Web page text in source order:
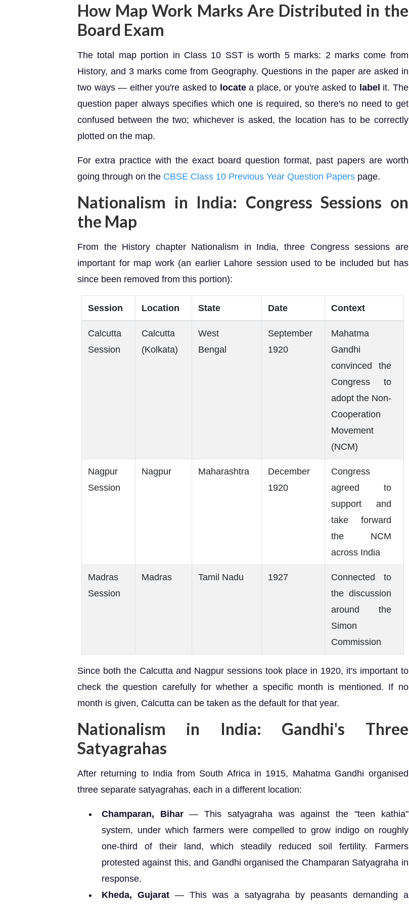
How Map Work Marks Are Distributed in the
Board Exam
The total map portion in Class 10 SST is worth 5 marks: 2 marks come from
History, and 3 marks come from Geography. Questions in the paper are asked in
two ways — either you're asked to locatea place, or you're asked to label it. The
question paper always specifies which one is required, so there's no need to get
confused between the two; whichever is asked, the location has to be correctly
plotted on the map.
For extra practice with the exact board question format, past papers are worth
going through on the CBSE Class 10 Previous Year Question Papers page.
Nationalism in India: Congress Sessions on
the Map
From the History chapter Nationalism in India, three Congress sessions are
important for map work (an earlier Lahore session used to be included but has
since been removed from this portion):
Session Location State Date Context
Calcutta
Session
Calcutta
(Kolkata)
West
Bengal
September
1920
Mahatma
Gandhi
convinced the
Congress to
adopt the Non-
Cooperation
Movement
(NCM)
Nagpur
Session
Nagpur Maharashtra
December
1920
Congress
agreed to
support and
take forward
the NCM
across India
Madras
Session
Madras Tamil Nadu 1927
Connected to
the discussion
around the
Simon
Commission
Since both the Calcutta and Nagpur sessions took place in 1920, it's important to
check the question carefully for whether a specific month is mentioned. If no
month is given, Calcutta can be taken as the default for that year.
Nationalism in India: Gandhi's Three
Satyagrahas
After returning to India from South Africa in 1915, Mahatma Gandhi organised
three separate satyagrahas, each in a different location:
Champaran, Bihar— This satyagraha was against the "teen kathia"
system, under which farmers were compelled to grow indigo on roughly
one-third of their land, which steadily reduced soil fertility. Farmers
protested against this, and Gandhi organised the Champaran Satyagraha in
response.
Kheda, Gujarat— This was a satyagraha by peasants demanding a